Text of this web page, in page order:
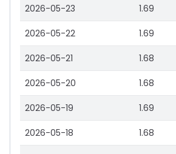
2026-05-23 1.69
2026-05-22 1.69
2026-05-21 1.68
2026-05-20 1.68
2026-05-19 1.69
2026-05-18 1.68